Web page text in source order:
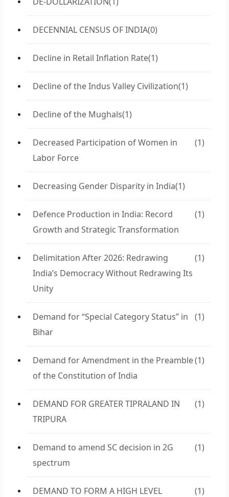
DECENNIAL CENSUS OF INDIA(0)
Decline in Retail Inflation Rate(1)
Decline of the Indus Valley Civilization(1)
Decline of the Mughals(1)
Decreased Participation of Women in
Labor Force
(1)
Decreasing Gender Disparity in India(1)
Defence Production in India: Record
Growth and Strategic Transformation
(1)
Delimitation After 2026: Redrawing
India’s Democracy Without Redrawing Its
Unity
(1)
Demand for “Special Category Status” in
Bihar
(1)
Demand for Amendment in the Preamble
of the Constitution of India
(1)
DEMAND FOR GREATER TIPRALAND IN
TRIPURA
(1)
Demand to amend SC decision in 2G
spectrum
(1)
DEMAND TO FORM A HIGH LEVEL
(1)